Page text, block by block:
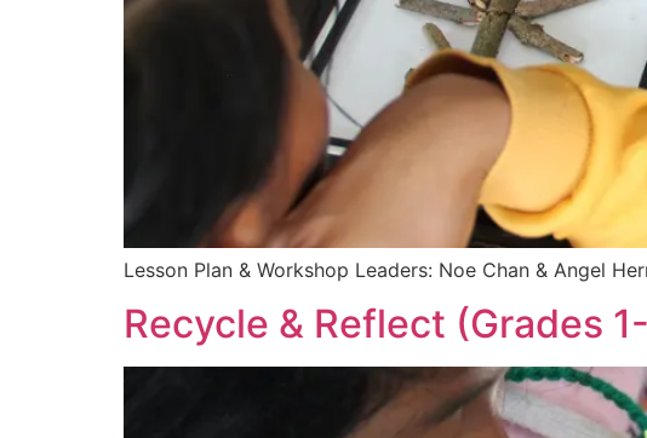
Lesson Plan & Workshop Leaders: Noe Chan & Angel
Recycle & Reflect (Grades